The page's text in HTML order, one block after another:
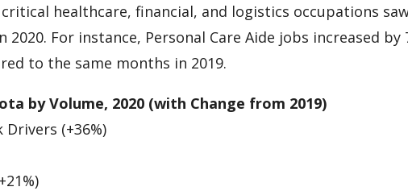
healthcare, financial, and logistics occupations
For instance, Personal Care Aide jobs increased by
to the same months in 2019.
by Volume, 2020 (with Change from 2019)
(+36%)